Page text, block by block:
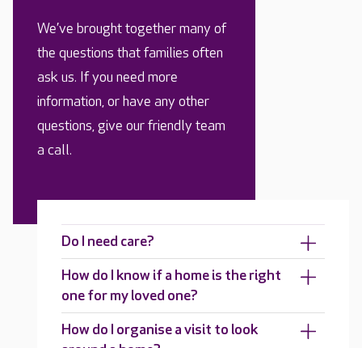
We’ve brought together many of
the questions that families often
ask us. If you need more
information, or have any other
questions, give our friendly team
a call.
Do I need care?
How do I know if a home is the right
one for my loved one?
How do I organise a visit to look